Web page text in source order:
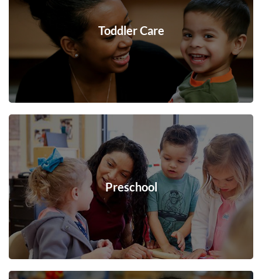
Toddler Care
Preschool